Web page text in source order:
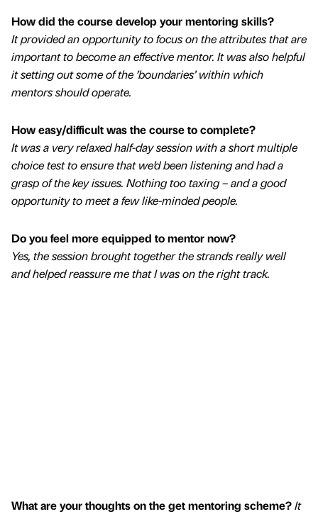
How did the course develop your mentoring skills?
It provided an opportunity to focus on the attributes that are
important to become an effective mentor. It was also helpful
it setting out some of the ’boundaries’ within which
mentors should operate.
How easy/difficult was the course to complete?
It was a very relaxed half-day session with a short multiple
choice test to ensure that we’d been listening and had a
grasp of the key issues. Nothing too taxing – and a good
opportunity to meet a few like-minded people.
Do you feel more equipped to mentor now?
Yes, the session brought together the strands really well
and helped reassure me that I was on the right track.
What are your thoughts on the get mentoring scheme?It